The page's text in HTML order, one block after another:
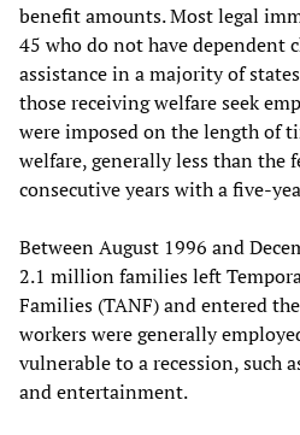
benefit amounts. Most legal
45 who do not have dependent
assistance in a majority of
those receiving welfare seek
were imposed on the length of
welfare, generally less than the
consecutive years with a five-
Between August 1996 and
2.1 million families left
Families (TANF) and entered
workers were generally
vulnerable to a recession, such
and entertainment.